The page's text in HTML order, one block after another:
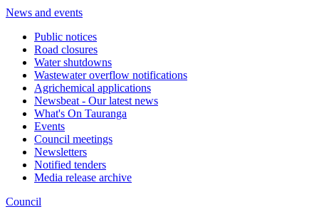
News and events
Public notices
Road closures
Water shutdowns
Wastewater overflow notifications
Agrichemical applications
Newsbeat - Our latest news
What's On Tauranga
Events
Council meetings
Newsletters
Notified tenders
Media release archive
Council